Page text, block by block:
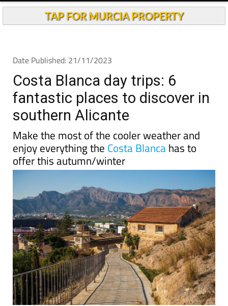
TAP FOR MURCIA PROPERTY
Date Published: 21/11/2023
Costa Blanca day trips: 6
fantastic places to discover in
southern Alicante
Make the most of the cooler weather and
enjoy everything the Costa Blancahas to
offer this autumn/winter